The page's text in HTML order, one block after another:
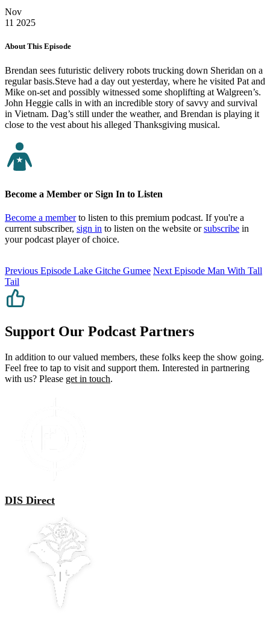
Nov
11 2025
About This Episode
Brendan sees futuristic delivery robots trucking down Sheridan on a
regular basis.Steve had a day out yesterday, where he visited Pat and
Mike on-set and possibly witnessed some shoplifting at Walgreen’s.
John Heggie calls in with an incredible story of savvy and survival
in Vietnam. Dag’s still under the weather, and Brendan is playing it
close to the vest about his alleged Thanksgiving musical.
Become a Member or Sign In to Listen
Become a memberto listen to this premium podcast. If you're a
current subscriber, sign in to listen on the website orsubscribe in
your podcast player of choice.
Previous Episode Lake Gitche Gumee Next Episode Man With Tall
Tail
Support Our Podcast Partners
In addition to our valued members, these folks keep the show going.
Feel free to tap to visit and support them. Interested in partnering
with us? Please get in touch.
DIS Direct